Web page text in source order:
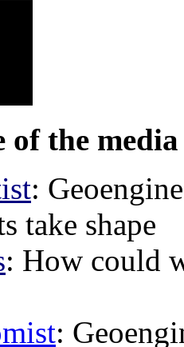
of the
:
take shape
: How could
: